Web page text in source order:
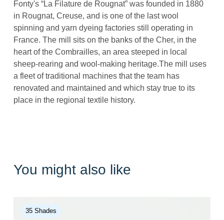
Fonty's “La Filature de Rougnat” was founded in 1880
in Rougnat, Creuse, and is one of the last wool
spinning and yarn dyeing factories still operating in
France. The mill sits on the banks of the Cher, in the
heart of the Combrailles, an area steeped in local
sheep-rearing and wool-making heritage.The mill uses
a fleet of traditional machines that the team has
renovated and maintained and which stay true to its
place in the regional textile history.
You might also like
35 Shades